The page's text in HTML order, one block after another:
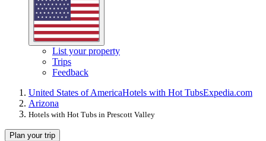
List your property
Trips
Feedback
United States of AmericaHotels with Hot TubsExpedia.com
Arizona
Hotels with Hot Tubs in Prescott Valley
Plan your trip